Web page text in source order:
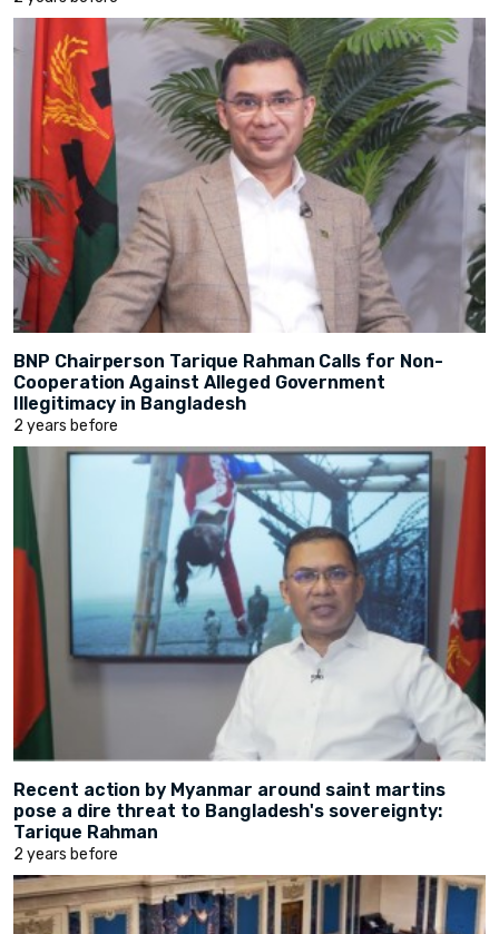
BNP Chairperson Tarique Rahman Calls for Non-
Cooperation Against Alleged Government
Illegitimacy in Bangladesh
2 years before
Recent action by Myanmar around saint martins
pose a dire threat to Bangladesh's sovereignty:
Tarique Rahman
2 years before